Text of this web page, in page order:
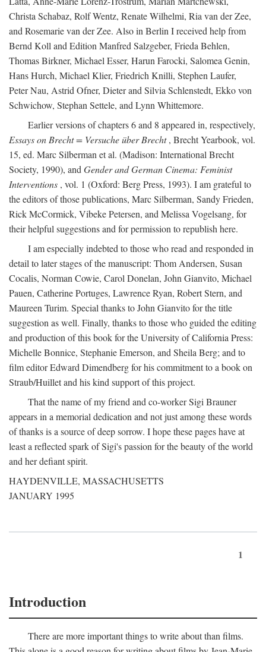
Christa Schabaz, Rolf Wentz, Renate Wilhelmi, Ria van der Zee,
and Rosemarie van der Zee. Also in Berlin I received help from
Bernd Koll and Edition Manfred Salzgeber, Frieda Behlen,
Thomas Birkner, Michael Esser, Harun Farocki, Salomea Genin,
Hans Hurch, Michael Klier, Friedrich Knilli, Stephen Laufer,
Peter Nau, Astrid Ofner, Dieter and Silvia Schlenstedt, Ekko von
Schwichow, Stephan Settele, and Lynn Whittemore.
Earlier versions of chapters 6 and 8 appeared in, respectively,
Essays on Brecht = Versuche über Brecht, Brecht Yearbook, vol.
15, ed. Marc Silberman et al. (Madison: International Brecht
Society, 1990), and Gender and German Cinema: Feminist
Interventions , vol. 1 (Oxford: Berg Press, 1993). I am grateful to
the editors of those publications, Marc Silberman, Sandy Frieden,
Rick McCormick, Vibeke Petersen, and Melissa Vogelsang, for
their helpful suggestions and for permission to republish here.
I am especially indebted to those who read and responded in
detail to later stages of the manuscript: Thom Andersen, Susan
Cocalis, Norman Cowie, Carol Donelan, John Gianvito, Michael
Pauen, Catherine Portuges, Lawrence Ryan, Robert Stern, and
Maureen Turim. Special thanks to John Gianvito for the title
suggestion as well. Finally, thanks to those who guided the editing
and production of this book for the University of California Press:
Michelle Bonnice, Stephanie Emerson, and Sheila Berg; and to
film editor Edward Dimendberg for his commitment to a book on
Straub/Huillet and his kind support of this project.
That the name of my friend and co-worker Sigi Brauner
appears in a memorial dedication and not just among these words
of thanks is a source of deep sorrow. I hope these pages have at
least a reflected spark of Sigi's passion for the beauty of the world
and her defiant spirit.
HAYDENVILLE, MASSACHUSETTS
JANUARY 1995
1
Introduction
There are more important things to write about than films.